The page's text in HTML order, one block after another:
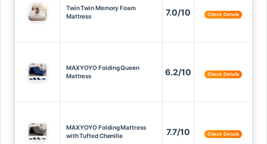
Twin Twin Memory Foam
Mattress
7.0/10 Check Details
MAXYOYO Folding Queen
Mattress
6.2/10 Check Details
MAXYOYO Folding Mattress
with Tufted Chenille
7.7/10 Check Details